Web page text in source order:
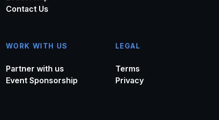
Contact Us
WORK WITH US
Partner with us
Event Sponsorship
LEGAL
Terms
Privacy